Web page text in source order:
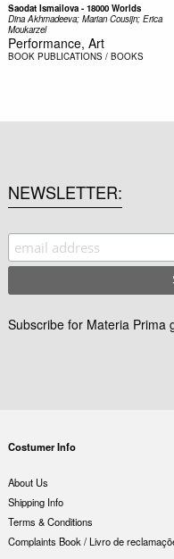
Saodat Ismailova - 18000 Worlds
Dina Akhmadeeva; Marian Cousijn; Erica
Moukarzel
Performance, Art
BOOK PUBLICATIONS / BOOKS
NEWSLETTER
Subscribe for Materia Prima
Costumer Info
About Us
Shipping Info
Terms & Conditions
Complaints Book / Livro de